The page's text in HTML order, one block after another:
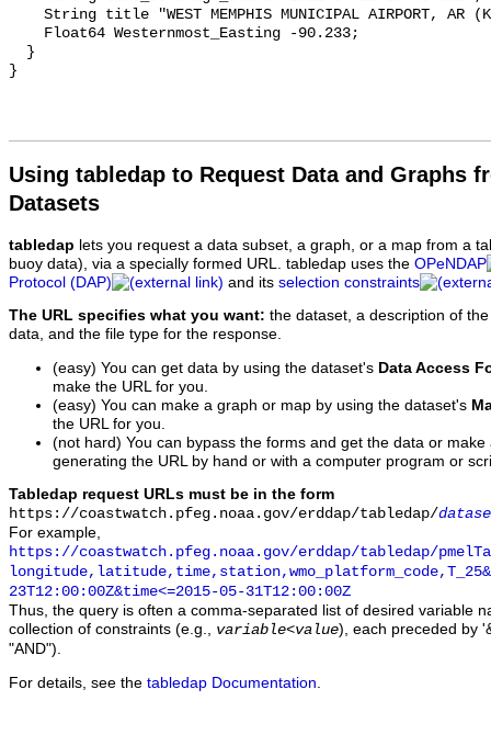
Using tabledap to Request Data and Graphs
Datasets
tabledap lets you request a data subset, a graph, or a map from a
buoy data), via a specially formed URL. tabledap uses the OPeNDAP
Protocol (DAP)
and its selection constraints
The URL specifies what you want: the dataset, a description of
data, and the file type for the response.
(easy) You can get data by using the dataset's Data Access
make the URL for you.
(easy) You can make a graph or map by using the dataset's
the URL for you.
(not hard) You can bypass the forms and get the data or
generating the URL by hand or with a computer program or
Tabledap request URLs must be in the form
https://coastwatch.pfeg.noaa.gov/erddap/tabledap/
For example,
https://coastwatch.pfeg.noaa.gov/erddap/tabledap/
23T12:00:00Z&time<=2015-05-31T12:00:00Z
Thus, the query is often a comma-separated list of desired variable
collection of constraints (e.g., variable<value), each preceded by
"AND").
For details, see the tabledap Documentation